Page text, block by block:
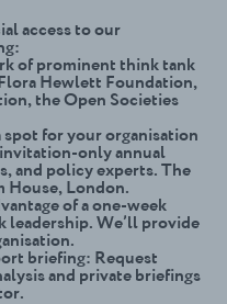
access to our
of prominent think tank
Hewlett Foundation,
the Open Societies
spot for your organisation
only annual
and policy experts. The
House, London.
of a one-week
leadership. We’ll provide
briefing: Request
and private briefings